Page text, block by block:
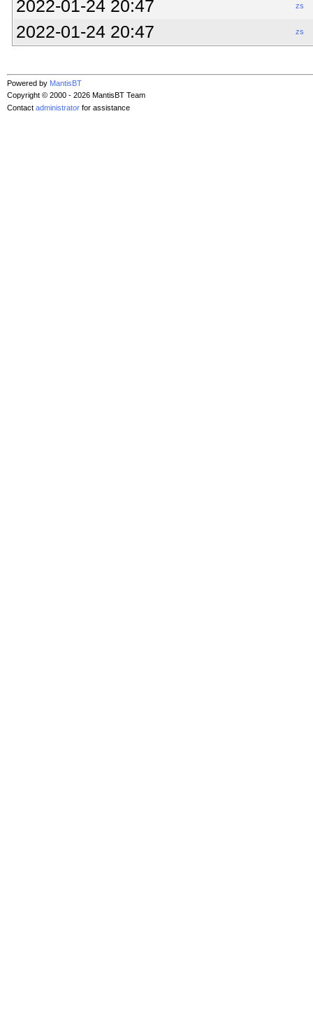
2022-01-24 20:47 zs
2022-01-24 20:47 zs
Powered by MantisBT
Copyright © 2000 - 2026 MantisBT Team
Contact administrator for assistance